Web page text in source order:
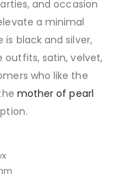
and occasion
a minimal
black and silver,
outfits, satin, velvet,
who like the
mother of pearl